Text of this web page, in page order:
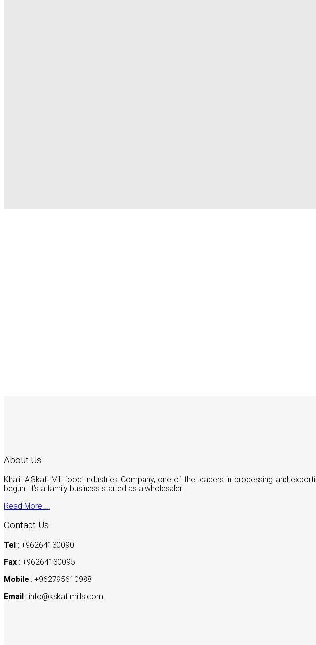
About Us
Khalil AlSkafi Mill food Industries Company, one of the leaders in processing and
begun. It’s a family business started as a wholesaler
Read More ...
Contact Us
Tel : +96264130090
Fax : +96264130095
Mobile : +962795610988
Email : info@kskafimills.com